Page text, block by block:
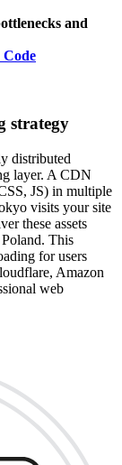
and
strategy
distributed
layer. A CDN
JS) in multiple
visits your site
these assets
This
for users
Amazon
web